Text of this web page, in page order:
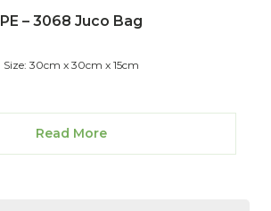
PE – 3068 Juco Bag
Size: 30cm x 30cm x 15cm
Read More